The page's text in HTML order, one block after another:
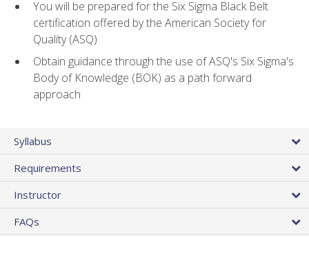
You will be prepared for the Six Sigma Black Belt
certification offered by the American Society for
Quality (ASQ)
Obtain guidance through the use of ASQ's Six Sigma's
Body of Knowledge (BOK) as a path forward
approach
Syllabus
Requirements
Instructor
FAQs